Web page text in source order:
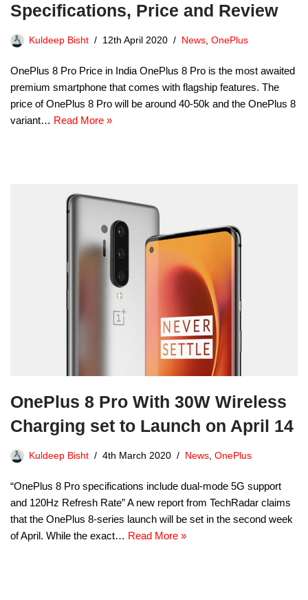
Specifications, Price and Review
Kuldeep Bisht 12th April 2020 News, OnePlus
OnePlus 8 Pro Price in India OnePlus 8 Pro is the most awaited
premium smartphone that comes with flagship features. The
price of OnePlus 8 Pro will be around 40-50k and the OnePlus 8
variant… Read More »
OnePlus 8 Pro With 30W Wireless
Charging set to Launch on April 14
Kuldeep Bisht 4th March 2020 News OnePlus
“OnePlus 8 Pro specifications include dual-mode 5G support
and 120Hz Refresh Rate” A new report from TechRadar claims
that the OnePlus 8-series launch will be set in the second week
of April. While the exact… Read More »